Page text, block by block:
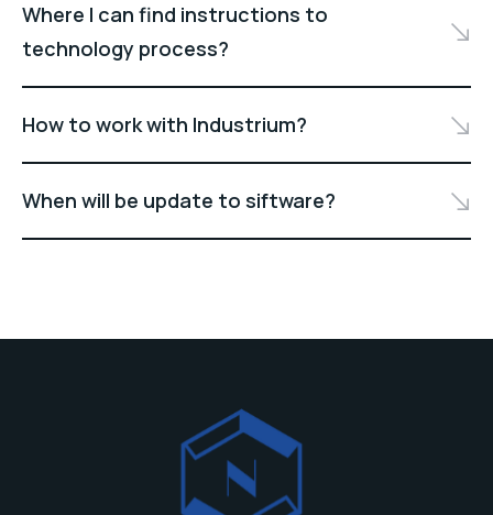
Where I can find instructions to
technology process?
How to work with Industrium?
When will be update to siftware?